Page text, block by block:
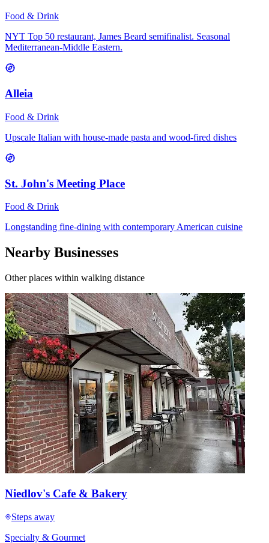
Food & Drink
NYT Top 50 restaurant, James Beard semifinalist. Seasonal
Mediterranean-Middle Eastern.
Alleia
Food & Drink
Upscale Italian with house-made pasta and wood-fired dishes
St. John's Meeting Place
Food & Drink
Longstanding fine-dining with contemporary American cuisine
Nearby Businesses
Other places within walking distance
Niedlov's Cafe & Bakery
Steps away
Specialty & Gourmet